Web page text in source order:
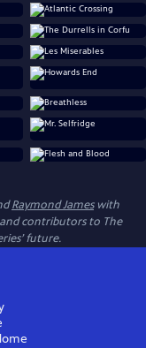
Raymond Jameswith
contributors to The
future.